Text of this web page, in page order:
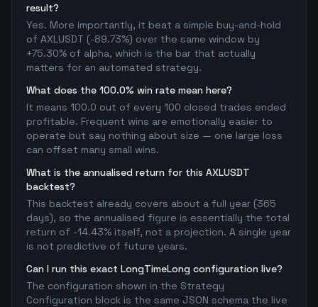
result?
Yes. More importantly, it beat a simple buy-and-hold
of AXLUSDT (-89.73%) over the same window by
+75.30% of alpha, which is the bar that actually
matters for an automated strategy.
What does the 100.0% win rate mean here?
It means 100.0 out of every 100 closed trades ended
profitable. Frequent wins are emotionally easier to
operate but say nothing about size — one large loss
can offset many small wins.
What is the annualised return for this AXLUSDT
backtest?
This backtest already covers about a full year (365
days), so the annualised figure is essentially the total
return of -14.43% itself, not a projection. A single year
is not predictive of future years.
Can I run this exact LongTimeLong configuration live?
The configuration shown in the Strategy
Configuration block is the same JSON schema the live